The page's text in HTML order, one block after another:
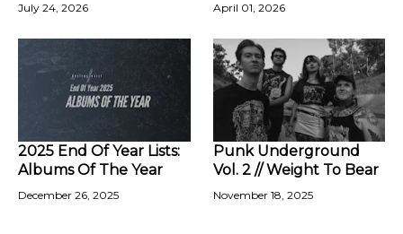
July 24, 2026 April 01, 2026
2025 End Of Year Lists:
Albums Of The Year
December 26, 2025
Punk Underground
Vol. 2 // Weight To Bear
November 18, 2025